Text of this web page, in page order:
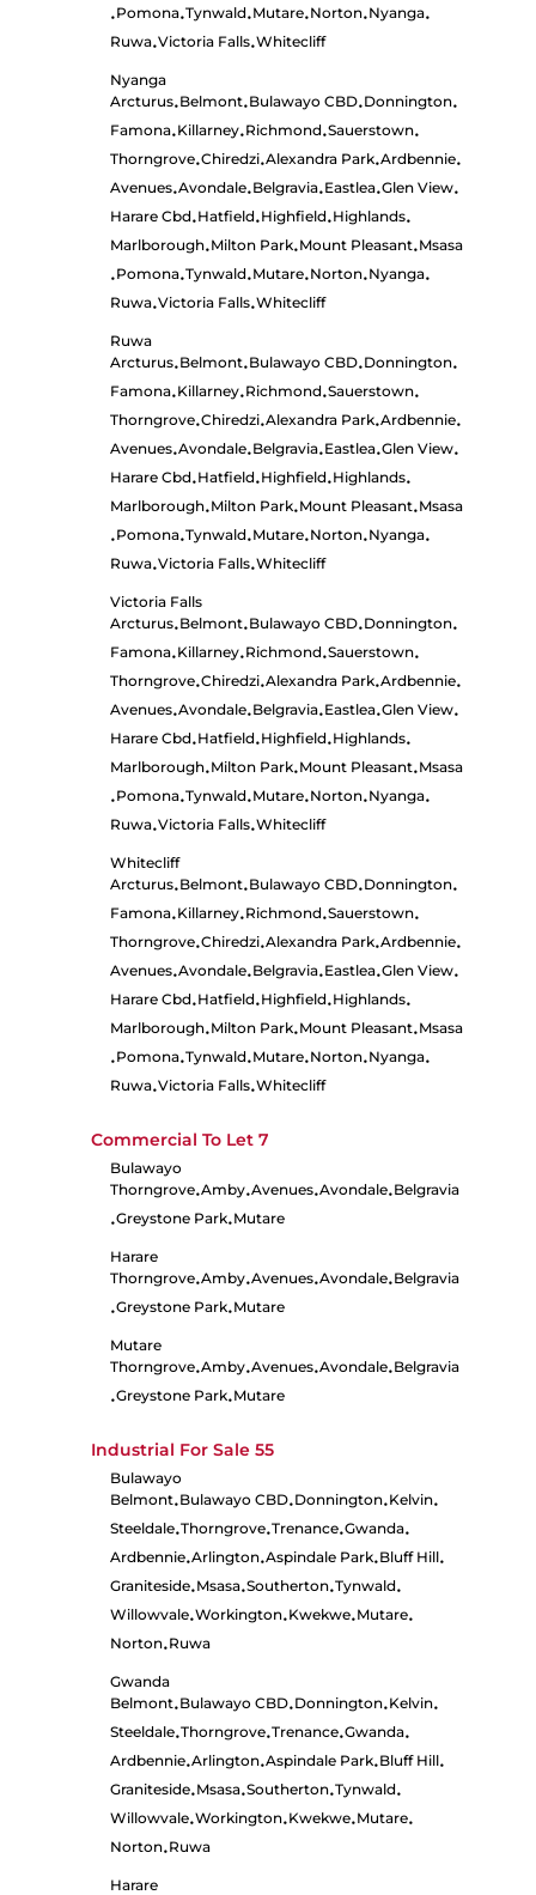
•Pomona•Tynwald•Mutare•Norton•Nyanga•
Ruwa•Victoria Falls•Whitecliff
Nyanga
Arcturus•Belmont•Bulawayo CBD•Donnington•
Famona•Killarney•Richmond•Sauerstown•
Thorngrove•Chiredzi•Alexandra Park•Ardbennie•
Avenues•Avondale•Belgravia•Eastlea•Glen View•
Harare Cbd•Hatfield•Highfield•Highlands•
Marlborough•Milton Park•Mount Pleasant•Msasa
•Pomona•Tynwald•Mutare•Norton•Nyanga•
Ruwa•Victoria Falls•Whitecliff
Ruwa
Arcturus•Belmont•Bulawayo CBD•Donnington•
Famona•Killarney•Richmond•Sauerstown•
Thorngrove•Chiredzi•Alexandra Park•Ardbennie•
Avenues•Avondale•Belgravia•Eastlea•Glen View•
Harare Cbd•Hatfield•Highfield•Highlands•
Marlborough•Milton Park•Mount Pleasant•Msasa
•Pomona•Tynwald•Mutare•Norton•Nyanga•
Ruwa•Victoria Falls•Whitecliff
Victoria Falls
Arcturus•Belmont•Bulawayo CBD•Donnington•
Famona•Killarney•Richmond•Sauerstown•
Thorngrove•Chiredzi•Alexandra Park•Ardbennie•
Avenues•Avondale•Belgravia•Eastlea•Glen View•
Harare Cbd•Hatfield•Highfield•Highlands•
Marlborough•Milton Park•Mount Pleasant•Msasa
•Pomona•Tynwald•Mutare•Norton•Nyanga•
Ruwa•Victoria Falls•Whitecliff
Whitecliff
Arcturus•Belmont•Bulawayo CBD•Donnington•
Famona•Killarney•Richmond•Sauerstown•
Thorngrove•Chiredzi•Alexandra Park•Ardbennie•
Avenues•Avondale•Belgravia•Eastlea•Glen View•
Harare Cbd•Hatfield•Highfield•Highlands•
Marlborough•Milton Park•Mount Pleasant•Msasa
•Pomona•Tynwald•Mutare•Norton•Nyanga•
Ruwa•Victoria Falls•Whitecliff
Commercial To Let 7
Bulawayo
Thorngrove•Amby•Avenues•Avondale•Belgravia
•Greystone Park•Mutare
Harare
Thorngrove•Amby•Avenues•Avondale•Belgravia
•Greystone Park•Mutare
Mutare
Thorngrove•Amby•Avenues•Avondale•Belgravia
•Greystone Park•Mutare
Industrial For Sale 55
Bulawayo
Belmont•Bulawayo CBD•Donnington•Kelvin•
Steeldale•Thorngrove•Trenance•Gwanda•
Ardbennie•Arlington•Aspindale Park•Bluff Hill•
Graniteside•Msasa•Southerton•Tynwald•
Willowvale•Workington•Kwekwe•Mutare•
Norton•Ruwa
Gwanda
Belmont•Bulawayo CBD•Donnington•Kelvin•
Steeldale•Thorngrove•Trenance•Gwanda•
Ardbennie•Arlington•Aspindale Park•Bluff Hill•
Graniteside•Msasa•Southerton•Tynwald•
Willowvale•Workington•Kwekwe•Mutare•
Norton•Ruwa
Harare